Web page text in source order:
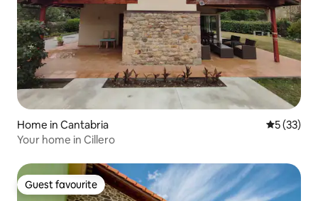
Home in Cantabria 5 out of 5
5 (33)
Your home in Cillero
Guest favourite
Guest favourite